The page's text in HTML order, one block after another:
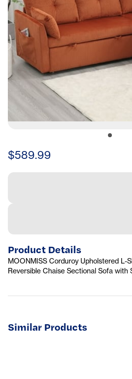
$589.99
Product Details
MOONMISS Corduroy Upholstered L-
Reversible Chaise Sectional Sofa with
Similar Products